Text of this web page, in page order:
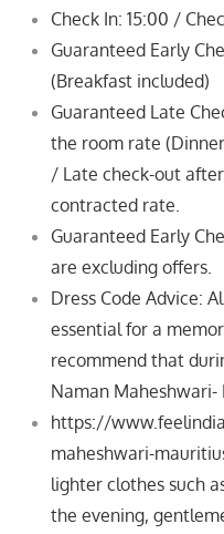
Check In: 15:00 /
Guaranteed Early
(Breakfast included)
Guaranteed Late
the room rate
/ Late check-out
contracted rate.
Guaranteed Early
are excluding offers.
Dress Code Advice:
essential for a
recommend that
Naman Maheshwari-
https://
maheshwari-
lighter clothes such
the evening,